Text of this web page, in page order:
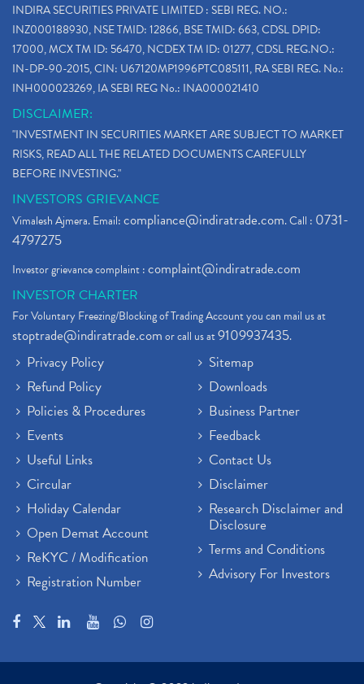
INDIRA SECURITIES PRIVATE LIMITED : SEBI REG. NO.:
INZ000188930, NSE TMID: 12866, BSE TMID: 663, CDSL DPID:
17000, MCX TM ID: 56470, NCDEX TM ID: 01277, CDSL REG.NO.:
IN-DP-90-2015, CIN: U67120MP1996PTC085111, RA SEBI REG. No.:
INH000023269, IA SEBI REG No.: INA000021410
DISCLAIMER:
"INVESTMENT IN SECURITIES MARKET ARE SUBJECT TO MARKET
RISKS, READ ALL THE RELATED DOCUMENTS CAREFULLY
BEFORE INVESTING."
INVESTORS GRIEVANCE
Vimalesh Ajmera. Email:compliance@indiratrade.com. Call : 0731-
4797275
Investor grievance complaint :complaint@indiratrade.com
INVESTOR CHARTER
For Voluntary Freezing/Blocking of Trading Account you can mail us at
stoptrade@indiratrade.comor call us at9109937435.
Privacy Policy
Refund Policy
Policies & Procedures
Events
Useful Links
Circular
Holiday Calendar
Open Demat Account
ReKYC / Modification
Registration Number
Sitemap
Downloads
Business Partner
Feedback
Contact Us
Disclaimer
Research Disclaimer and
Disclosure
Terms and Conditions
Advisory For Investors